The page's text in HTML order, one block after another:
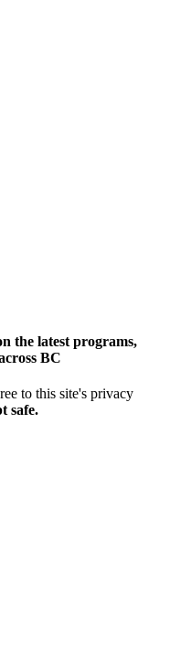
the latest programs,
BC
to this site's privacy
safe.